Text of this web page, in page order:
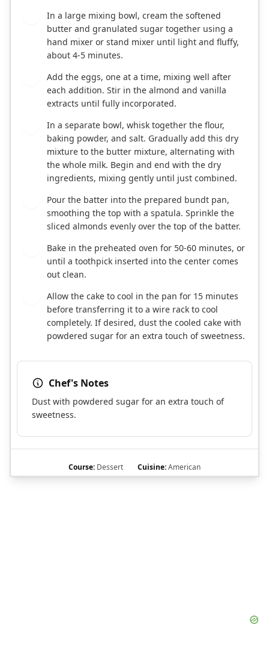
In a large mixing bowl, cream the softened
butter and granulated sugar together using a
hand mixer or stand mixer until light and fluffy,
about 4-5 minutes.
Add the eggs, one at a time, mixing well after
each addition. Stir in the almond and vanilla
extracts until fully incorporated.
In a separate bowl, whisk together the flour,
baking powder, and salt. Gradually add this dry
mixture to the butter mixture, alternating with
the whole milk. Begin and end with the dry
ingredients, mixing gently until just combined.
Pour the batter into the prepared bundt pan,
smoothing the top with a spatula. Sprinkle the
sliced almonds evenly over the top of the batter.
Bake in the preheated oven for 50-60 minutes, or
until a toothpick inserted into the center comes
out clean.
Allow the cake to cool in the pan for 15 minutes
before transferring it to a wire rack to cool
completely. If desired, dust the cooled cake with
powdered sugar for an extra touch of sweetness.
Chef's Notes
Dust with powdered sugar for an extra touch of
sweetness.
Course: Dessert Cuisine:American